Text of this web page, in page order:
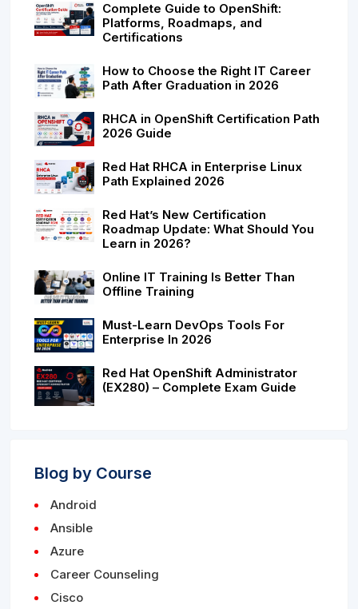
Complete Guide to OpenShift:
Platforms, Roadmaps, and
Certifications
How to Choose the Right IT Career
Path After Graduation in 2026
RHCA in OpenShift Certification Path
2026 Guide
Red Hat RHCA in Enterprise Linux
Path Explained 2026
Red Hat’s New Certification
Roadmap Update: What Should You
Learn in 2026?
Online IT Training Is Better Than
Offline Training
Must-Learn DevOps Tools For
Enterprise In 2026
Red Hat OpenShift Administrator
(EX280) – Complete Exam Guide
Blog by Course
Android
Ansible
Azure
Career Counseling
Cisco